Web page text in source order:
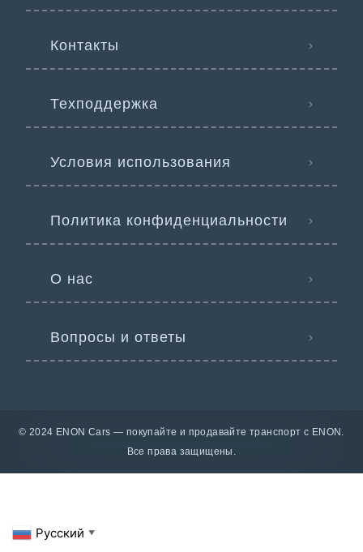
Контакты
Техподдержка
Условия использования
Политика конфиденциальности
О нас
Вопросы и ответы
© 2024 ENON Cars — покупайте и продавайте транспорт с ENON.
Все права защищены.
Русский ▼